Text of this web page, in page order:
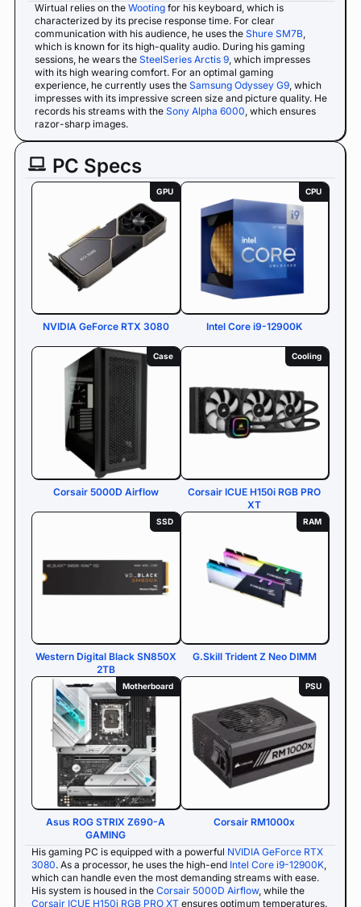
Wirtual relies on the Wooting for his keyboard, which is
characterized by its precise response time. For clear
communication with his audience, he uses the Shure SM7B
which is known for its high-quality audio. During his gaming
sessions, he wears the SteelSeries Arctis 9 , which impresses
with its high wearing comfort. For an optimal gaming
experience, he currently uses the Samsung Odyssey G9 , which
impresses with its impressive screen size and picture quality. He
records his streams with the Sony Alpha 6000 , which ensures
razor-sharp images.
PC Specs
GPU
NVIDIA GeForce RTX 3080
CPU
Intel Core i9-12900K
Case
Corsair 5000D Airflow
Cooling
Corsair ICUE H150i RGB PRO
XT
SSD
Western Digital Black SN850X
2TB
RAM
G.Skill Trident Z Neo DIMM
Motherboard
Asus ROG STRIX Z690-A
GAMING
PSU
Corsair RM1000x
His gaming PC is equipped with a powerful NVIDIA GeForce RTX
3080. As a processor, he uses the high-end Intel Core i9-12900K
which can handle even the most demanding streams with ease.
His system is housed in the Corsair 5000D Airflow, while the
Corsair ICUE H150i RGB PRO XT ensures optimum temperatures.